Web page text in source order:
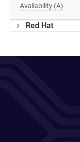
Availability (A)
Red Hat